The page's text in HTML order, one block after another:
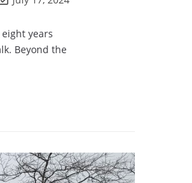
years
Beyond the